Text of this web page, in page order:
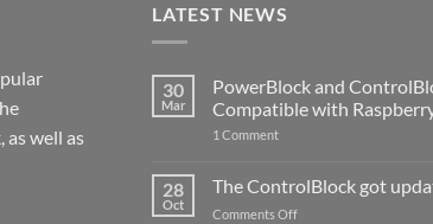
well as
LATEST NEWS
30
Mar
PowerBlock and
Compatible with
1 Commenton
ControlBlock
Compatible
with
28
Oct
The ControlBlock got
Comments Offon